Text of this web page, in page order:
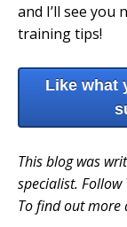
and I’ll see
training tips!
Like what
This blog was
specialist.
To find out more